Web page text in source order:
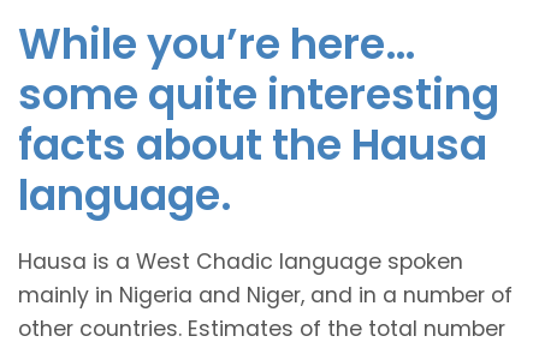
While you’re here…
some quite interesting
facts about the Hausa
language.
Hausa is a West Chadic language spoken
mainly in Nigeria and Niger, and in a number of
other countries. Estimates of the total number